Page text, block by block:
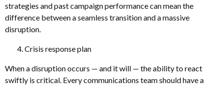
strategies and past campaign performance can mean the
difference between a seamless transition and a massive
disruption.
Crisis response plan
When a disruption occurs — and it will — the ability to react
swiftly is critical. Every communications team should have a